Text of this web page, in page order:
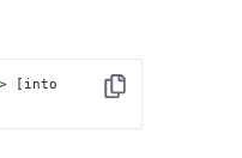
Copy
>